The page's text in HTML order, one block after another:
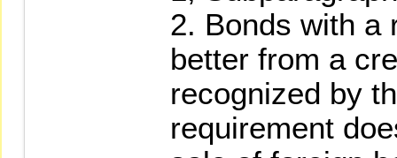
2. Bonds with a
better from a
recognized by
requirement